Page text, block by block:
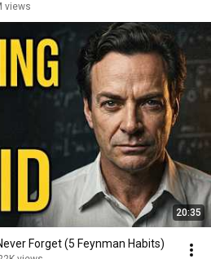
views
20:35
Forget (5 Feynman Habits)